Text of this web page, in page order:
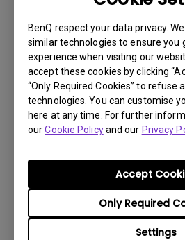
BenQ respect your data privacy.
similar technologies to ensure you
experience when visiting our
accept these cookies by clicking
“Only Required Cookies” to refuse
technologies. You can customise
here at any time. For further
ourCookie Policyand our Privacy
Settings
Only Required
Accept
associated with
the BenQ product. In
responsible for insuring any
returned and assume the
5. All returned Products must
with (i) the original shipping
packing materials, (ii) a
place and date of purchase.
must be clearly printed on
the exterior-shipping
must be sent in secured